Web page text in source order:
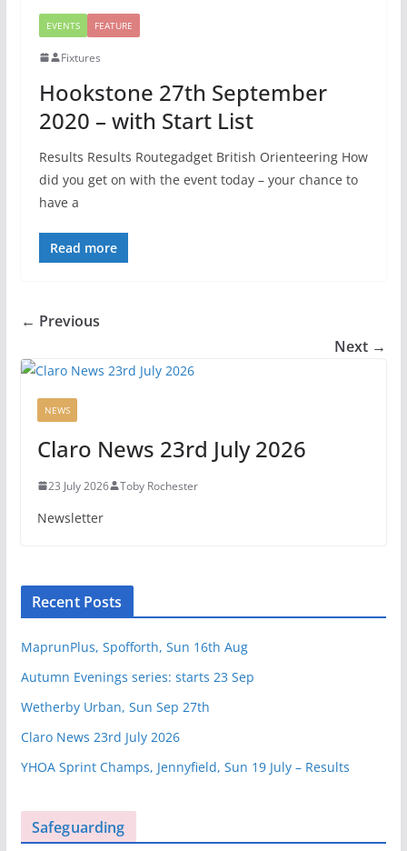
EVENTS FEATURE
Fixtures
Hookstone 27th September
2020 – with Start List
Results Results Routegadget British Orienteering How
did you get on with the event today – your chance to
have a
Read more
← Previous
Next →
NEWS
Claro News 23rd July 2026
23 July 2026 Toby Rochester
Newsletter
Recent Posts
MaprunPlus, Spofforth, Sun 16th Aug
Autumn Evenings series: starts 23 Sep
Wetherby Urban, Sun Sep 27th
Claro News 23rd July 2026
YHOA Sprint Champs, Jennyfield, Sun 19 July – Results
Safeguarding